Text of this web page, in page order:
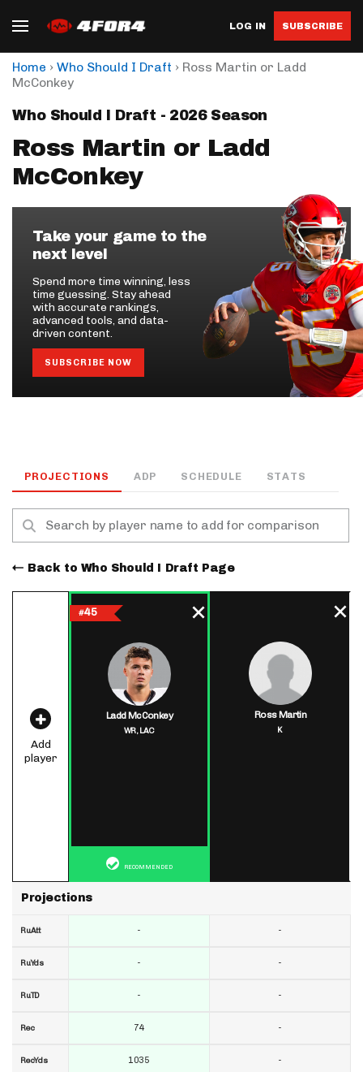
LOG IN SUBSCRIBE
Home › Who Should I Draft › Ross Martin or Ladd
McConkey
Who Should I Draft - 2026 Season
Ross Martin or Ladd
McConkey
Take your game to the
next level
Spend more time winning, less
time guessing. Stay ahead
with accurate rankings,
advanced tools, and data-
driven content.
SUBSCRIBE NOW
PROJECTIONS ADP SCHEDULE STATS
Back to Who Should I Draft Page
Add
player
Projections
RuAtt
RuYds
RuTD
Rec
RecYds
#45
Ladd McConkey
WR,LAC
RECOMMENDED
-
-
-
74
1035
Ross Martin
K
-
-
-
-
-